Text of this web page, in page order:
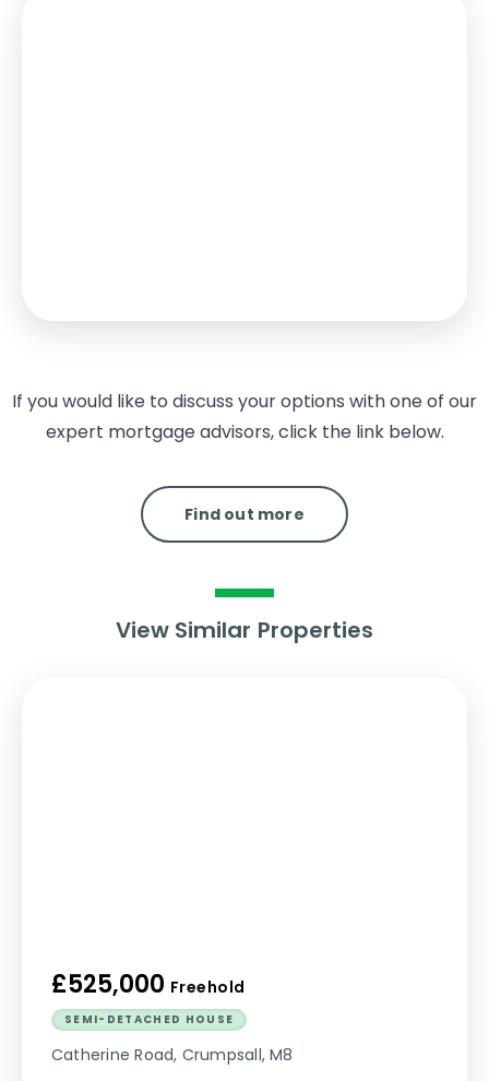
If you would like to discuss your options with one of our
expert mortgage advisors, click the link below.
Find out more
View Similar Properties
£525,000 Freehold
SEMI-DETACHED HOUSE
Catherine Road, Crumpsall, M8